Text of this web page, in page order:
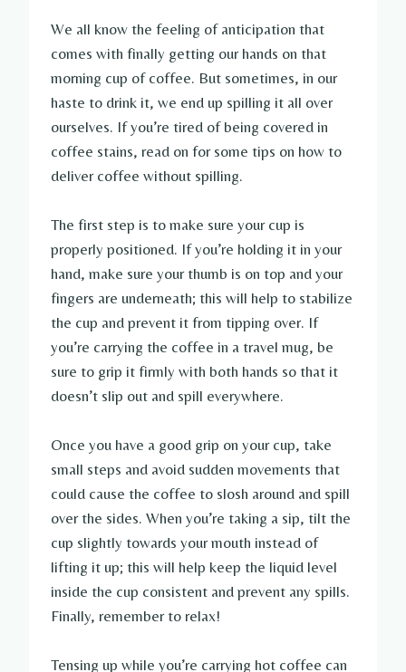
We all know the feeling of anticipation that
comes with finally getting our hands on that
morning cup of coffee. But sometimes, in our
haste to drink it, we end up spilling it all over
ourselves. If you’re tired of being covered in
coffee stains, read on for some tips on how to
deliver coffee without spilling.
The first step is to make sure your cup is
properly positioned. If you’re holding it in your
hand, make sure your thumb is on top and your
fingers are underneath; this will help to stabilize
the cup and prevent it from tipping over. If
you’re carrying the coffee in a travel mug, be
sure to grip it firmly with both hands so that it
doesn’t slip out and spill everywhere.
Once you have a good grip on your cup, take
small steps and avoid sudden movements that
could cause the coffee to slosh around and spill
over the sides. When you’re taking a sip, tilt the
cup slightly towards your mouth instead of
lifting it up; this will help keep the liquid level
inside the cup consistent and prevent any spills.
Finally, remember to relax!
Tensing up while you’re carrying hot coffee can